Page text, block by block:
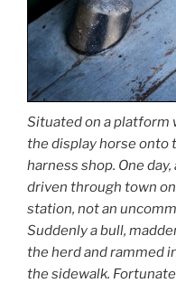
Situated on a platform
the display horse onto
harness shop. One
driven through town
station, not an
Suddenly a bull,
the herd and rammed
the sidewalk.